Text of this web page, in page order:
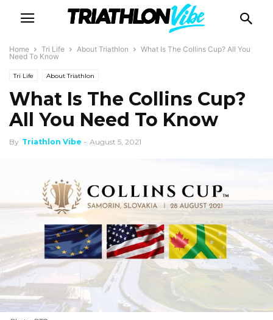
Home Tri Life About Triathlon
What Is The Collins Cup? All You
Need To Know
Tri Life About Triathlon
What Is The Collins Cup?
All You Need To Know
By Triathlon Vibe - August 5, 2021